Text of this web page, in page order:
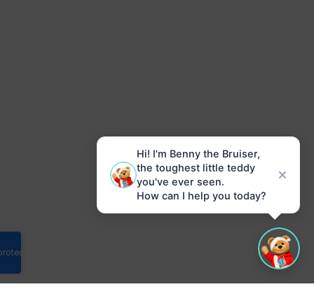
Hi! I'm Benny the Bruiser,
the toughest little teddy
you've ever seen.
How can I help you today?